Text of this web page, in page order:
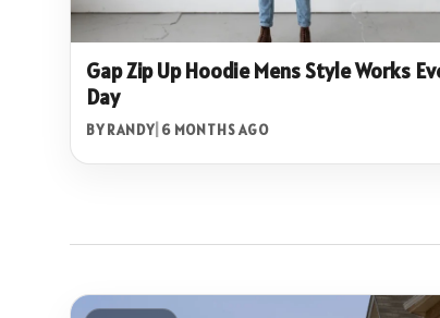
Gap Zip Up Hoodie Mens Style Works
Day
BY RANDY| 6 MONTHS AGO